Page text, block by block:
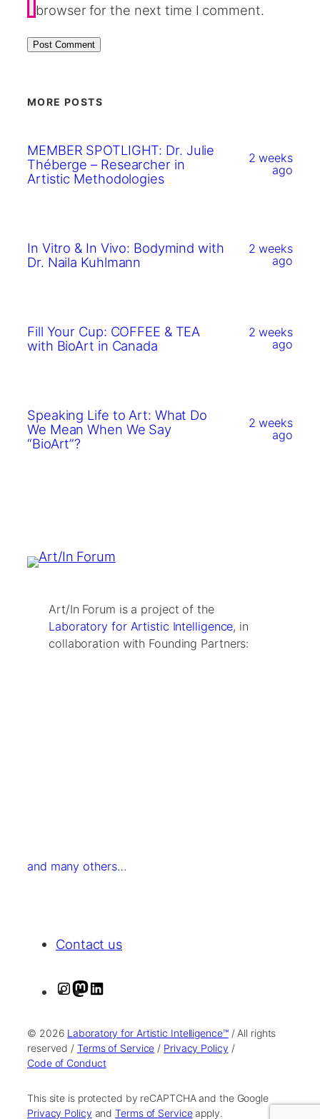
browser for the next time I comment.
MORE POSTS
MEMBER SPOTLIGHT: Dr. Julie
Théberge – Researcher in
Artistic Methodologies
2 weeks
ago
In Vitro & In Vivo: Bodymind with
Dr. Naila Kuhlmann
2 weeks
ago
Fill Your Cup: COFFEE & TEA
with BioArt in Canada
2 weeks
ago
Speaking Life to Art: What Do
We Mean When We Say
“BioArt”?
2 weeks
ago
Art/In Forum is a project of the
Laboratory for Artistic Intelligence, in
collaboration with Founding Partners:
and many others…
Contact us
I
s
t
a
r
M
s
t
o
o
n
k
e
I
© 2026 Laboratory for Artistic Intelligence™/ All rights
reserved / Terms of Service / Privacy Policy /
Code of Conduct
This site is protected by reCAPTCHA and the Google
Privacy Policy andTerms of Serviceapply.